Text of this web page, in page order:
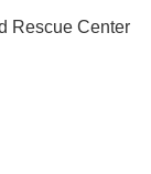
Rescue Center